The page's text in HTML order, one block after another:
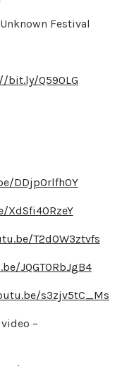
Festival
bit.ly/Q590LG
DDjpOrlfh0Y
T2dOW3ztvfs
JQGTORbJgB4
s3zjv5tC_Ms
–